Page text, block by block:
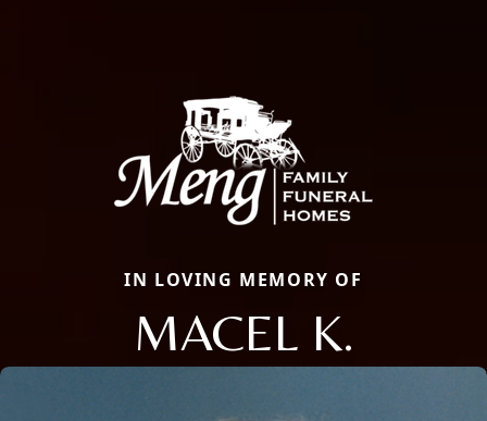
IN LOVING MEMORY OF
MACEL K.